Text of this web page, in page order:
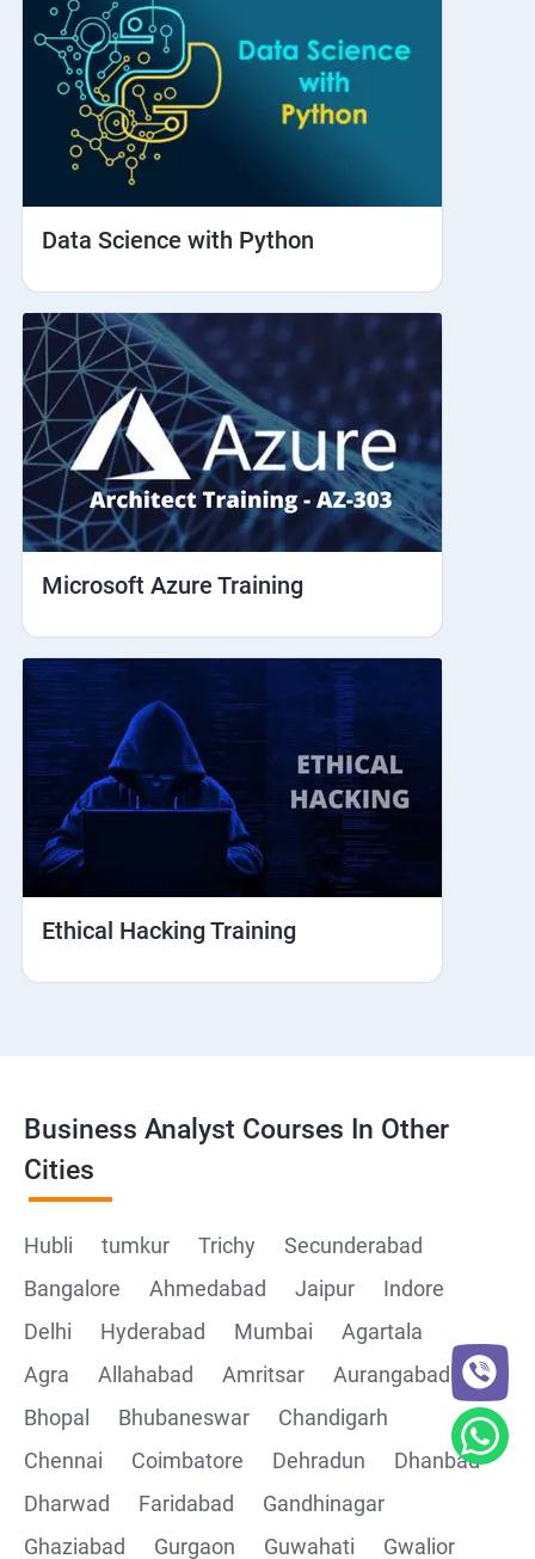
Data Science with Python
Microsoft Azure Training
Ethical Hacking Training
Business Analyst Courses In Other
Cities
Hubli tumkur Trichy
Secunderabad
Bangalore
Ahmedabad Jaipur
Indore
Delhi
Hyderabad Mumbai
Agartala
Agra
Allahabad Amritsar
Aurangabad
Bhopal
Bhubaneswar
Chandigarh
Chennai
Coimbatore Dehradun
Dhanbad
Dharwad
Faridabad
Gandhinagar
Ghaziabad
Gurgaon Guwahati Gwalior